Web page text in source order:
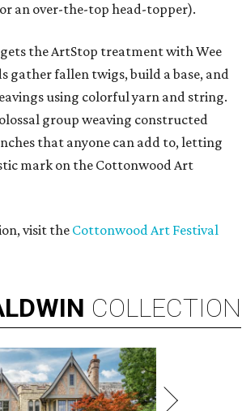
an over-the-top head-topper).
the ArtStop treatment with Wee
gather fallen twigs, build a base, and
using colorful yarn and string.
group weaving constructed
that anyone can add to, letting
mark on the Cottonwood Art
visit the Cottonwood Art Festival
COLLECTION